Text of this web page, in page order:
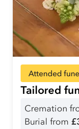
Attended
Tailored
Cremation
Burial from